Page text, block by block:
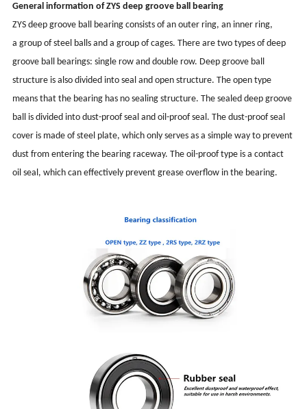
General information of ZYSdeep groove ball bearing
ZYS deep groove ball bearing consists of an outer ring, an inner ring,
a group of steel balls and a group of cages. There are two types of deep
groove ball bearings: single row and double row. Deep groove ball
structure is also divided into seal and open structure. The open type
means that the bearing has no sealing structure. The sealed deep groove
ball is divided into dust-proof seal and oil-proof seal. The dust-proof seal
cover is made of steel plate, which only serves as a simple way to prevent
dust from entering the bearing raceway. The oil-proof type is a contact
oil seal, which can effectively prevent grease overflow in the bearing.